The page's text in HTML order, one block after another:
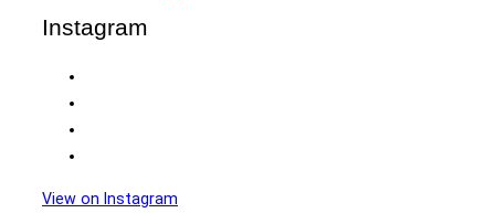
Instagram
View on Instagram